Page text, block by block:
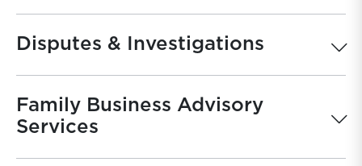
Disputes & Investigations
Family Business Advisory
Services